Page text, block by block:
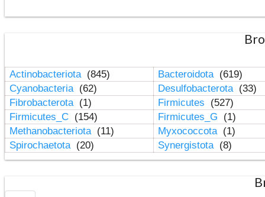
Actinobacteriota (845) Bacteroidota (619)
Cyanobacteria (62) Desulfobacterota (33)
Fibrobacterota (1) Firmicutes
(527)
Firmicutes_C (154) Firmicutes_G
(1)
Methanobacteriota (11) Myxococcota (1)
Spirochaetota (20) Synergistota (8)